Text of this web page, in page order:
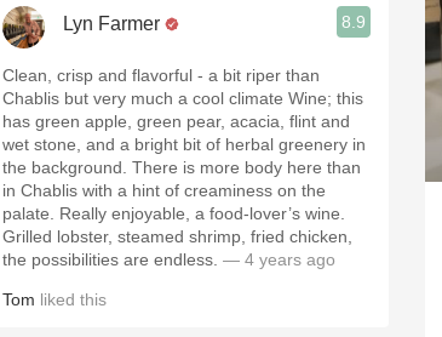
Lyn Farmer 8.9
Clean, crisp and flavorful - a bit riper than
Chablis but very much a cool climate Wine; this
has green apple, green pear, acacia, flint and
wet stone, and a bright bit of herbal greenery in
the background. There is more body here than
in Chablis with a hint of creaminess on the
palate. Really enjoyable, a food-lover’s wine.
Grilled lobster, steamed shrimp, fried chicken,
the possibilities are endless. — 4 years ago
Tom liked this